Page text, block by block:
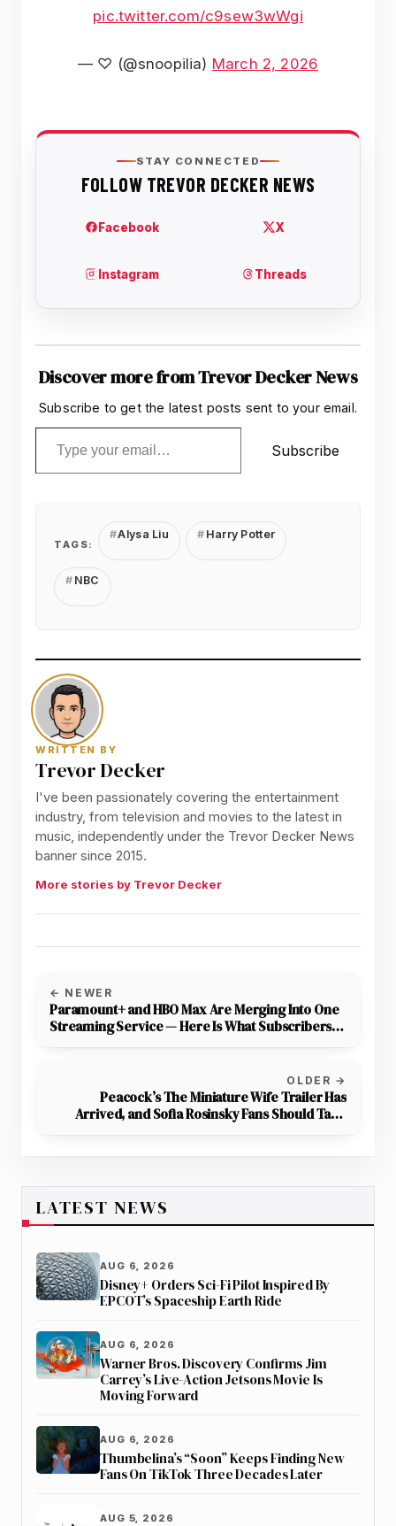
pic.twitter.com/c9sew3wWgi
— ♡ (@snoopilia) March 2, 2026
Discover more from Trevor Decker News
Subscribe to get the latest posts sent to your email.
Type your email…
Subscribe
TAGS:
Alysa Liu Harry Potter
NBC
WRITTEN BY
Trevor Decker
I've been passionately covering the entertainment
industry, from television and movies to the latest in
music, independently under the Trevor Decker News
banner since 2015.
More stories by Trevor Decker
← NEWER
Paramount+ and HBO Max Are Merging Into One
Streaming Service — Here Is What Subscribers
OLDER →
Peacock’s The Miniature Wife Trailer Has
Arrived, and Sofia Rosinsky Fans Should Take
LATEST NEWS
AUG 6, 2026
Disney+ Orders Sci-Fi Pilot Inspired By
EPCOT’s Spaceship Earth Ride
AUG 6, 2026
Warner Bros. Discovery Confirms Jim
Carrey’s Live-Action Jetsons Movie Is
Moving Forward
AUG 6, 2026
Thumbelina’s “Soon” Keeps Finding New
Fans On TikTok Three Decades Later
AUG 5, 2026